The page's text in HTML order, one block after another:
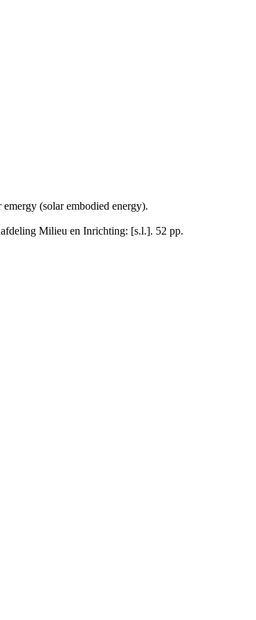
(solar embodied energy).
Milieu en Inrichting: [s.l.]. 52 pp.